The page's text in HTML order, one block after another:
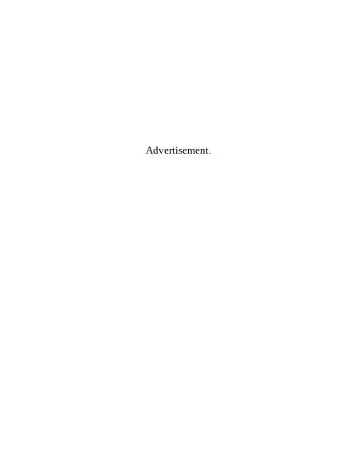
Advertisement.